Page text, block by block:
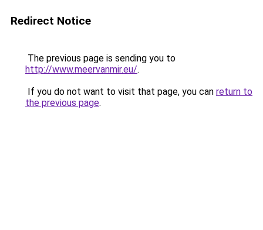
Redirect Notice
The previous page is sending you to
http://www.meervanmir.eu/.
If you do not want to visit that page, you can return to
the previous page.